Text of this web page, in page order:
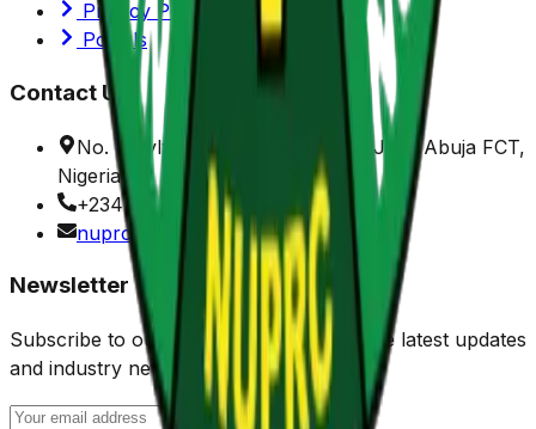
Privacy Policy
Portals
Contact Us
No. 7 Sylvester Ugoh Crescent, Jabi, Abuja FCT,
Nigeria.
+234 (0) 916 901 1150
nuprc@nuprc.gov.ng
Newsletter
Subscribe to our newsletter to receive the latest updates
and industry news.